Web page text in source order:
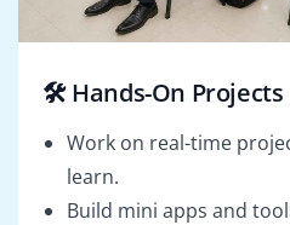
🛠️ Hands-On Projects
Work on real-time
learn.
Build mini apps and